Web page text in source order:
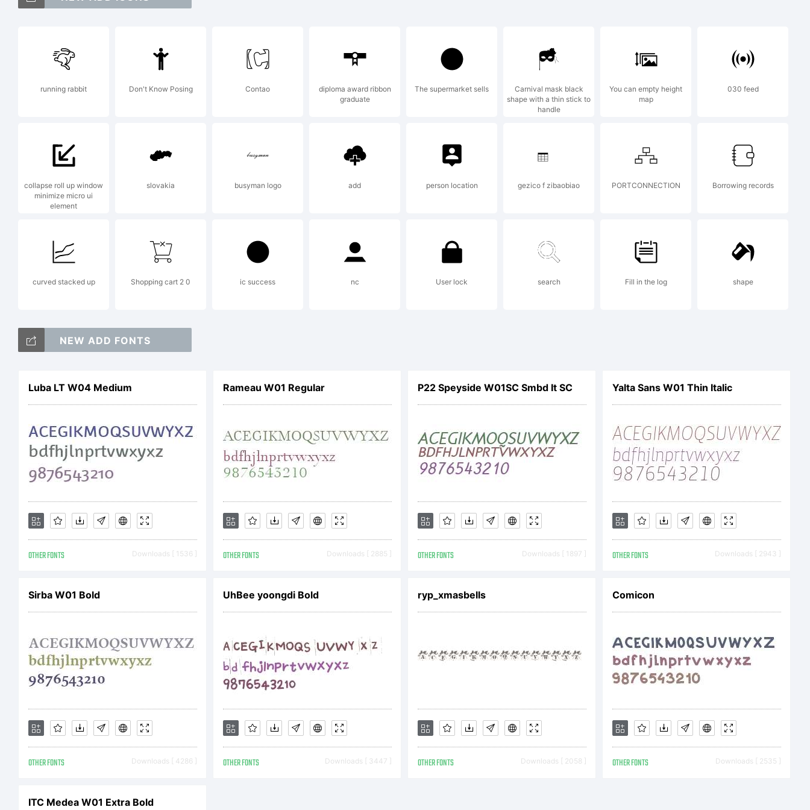
of Ray Larabie.
Explanation:
To see more fonts by Ray
Larabie, visit
LarabieFonts.com
License:
Copyright:
(c) 2000 Ray Larabie.
See attached license
agreement for more
running rabbit Don't Know Posing Contao
diploma award ribbon
graduate
The supermarket sells
Carnival mask black
shape with a thin stick to
handle
You can empty height
map
030 feed
collapse roll up window
minimize micro ui
element
slovakia busyman logo add person location gezico f zibaobiao PORTCONNECTION Borrowing records
curved stacked up Shopping cart 2 0 ic success nc User lock search Fill in the log shape
NEW ADD FONTS
Luba LT W04 Medium
OTHER FONTS Downloads [ 1536 ]
Rameau W01 Regular
OTHER FONTS Downloads [ 2885 ]
P22 Speyside W01SC Smbd It SC
OTHER FONTS Downloads [ 1897 ]
Yalta Sans W01 Thin Italic
OTHER FONTS Downloads [ 2943 ]
Sirba W01 Bold
OTHER FONTS Downloads [ 4286 ]
UhBee yoongdi Bold
OTHER FONTS Downloads [ 3447 ]
ryp_xmasbells
OTHER FONTS Downloads [ 2058 ]
Comicon
OTHER FONTS Downloads [ 2535 ]
ITC Medea W01 Extra Bold